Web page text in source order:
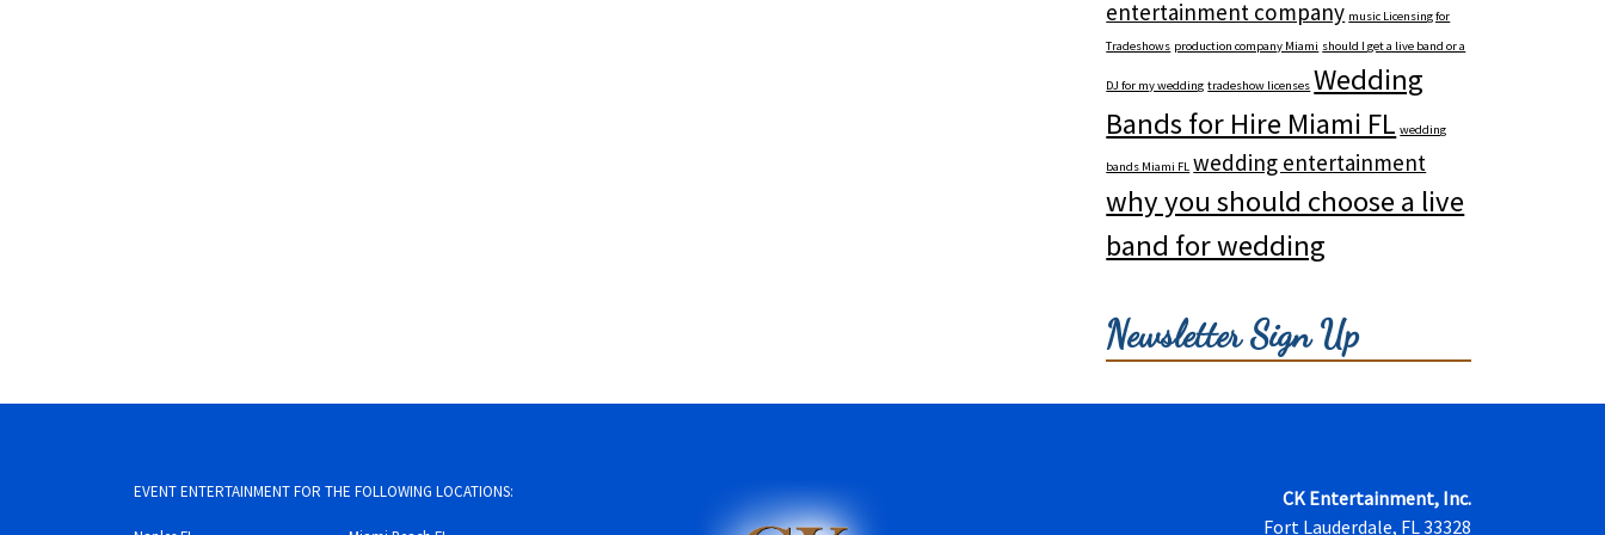
entertainment company music Licensing for
Tradeshows production company Miami should I get a live band or a
DJ for my wedding tradeshow licenses Wedding
Bands for Hire Miami FL wedding
bands Miami FL wedding entertainment
why you should choose a live
band for wedding
Newsletter Sign Up
EVENT ENTERTAINMENT FOR THE FOLLOWING LOCATIONS:
CK Entertainment, Inc.
Fort Lauderdale, FL 33328